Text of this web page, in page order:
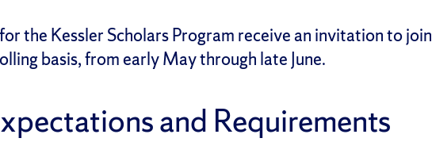
the Kessler Scholars Program receive an invitation to join
basis, from early May through late June.
and Requirements